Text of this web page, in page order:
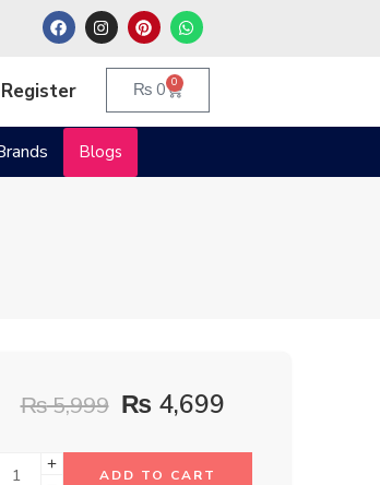
₨0 0
Blogs
₨5,999 ₨ 4,699
ADD TO CART